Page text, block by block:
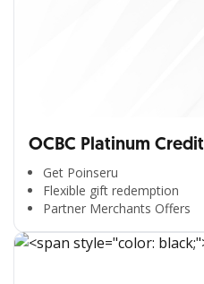
OCBC Platinum
Get Poinseru
Flexible gift redemption
Partner Merchants Offers